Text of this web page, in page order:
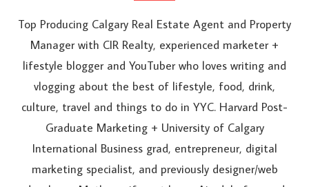
Top Producing Calgary Real Estate Agent and Property
Manager with CIR Realty, experienced marketer +
lifestyle blogger and YouTuber who loves writing and
vlogging about the best of lifestyle, food, drink,
culture, travel and things to do in YYC. Harvard Post-
Graduate Marketing + University of Calgary
International Business grad, entrepreneur, digital
marketing specialist, and previously designer/web